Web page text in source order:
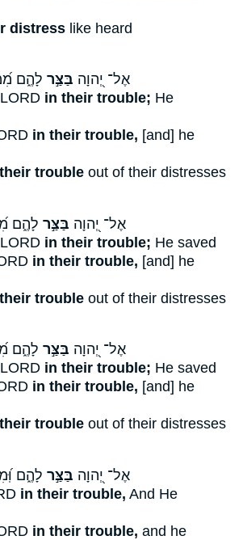
distress like heard
אֶל־ יְ֭הוָה בַּצַּ֣ר לָהֶ֑ם
in their trouble; He
in their trouble, [and] he
their trouble out of their distresses
אֶל־ יְ֭הוָה בַּצַּ֣ר לָהֶ֑ם
in their trouble; He saved
in their trouble, [and] he
their trouble out of their distresses
אֶל־ יְ֭הוָה בַּצַּ֣ר לָהֶ֑ם
in their trouble; He saved
in their trouble, [and] he
their trouble out of their distresses
אֶל־ יְ֭הוָה בַּצַּ֣ר לָהֶ֑ם
in their trouble, And He
in their trouble, and he